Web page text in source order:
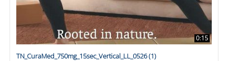
0:15
TN_CuraMed_750mg_15sec_Vertical_LL_0526 (1)